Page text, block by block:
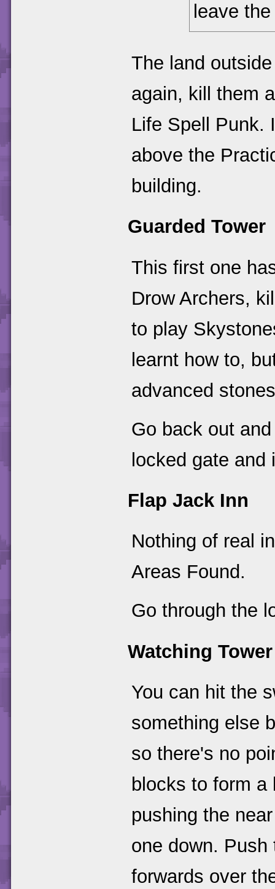
leave
The land
again, kill them
Life Spell Punk.
above the
building.
Guarded Tower
This first one
Drow Archers,
to play
learnt how to,
advanced
Go back out
locked gate and
Flap Jack Inn
Nothing of real
Areas Found.
Go through the
Watching Tower
You can hit the
something else
so there's no
blocks to form
pushing the
one down.
forwards over